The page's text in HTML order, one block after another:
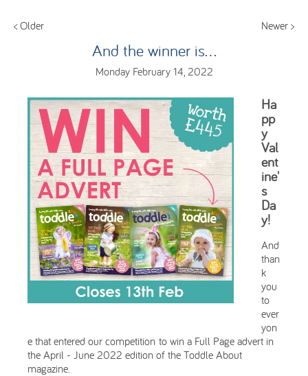
< Older Newer >
And the winner is...
Monday February 14, 2022
Ha
pp
y
Val
ent
ine'
s
Da
y!
And
than
k
you
to
ever
yon
e that entered our competition to win a Full Page advert in
the April - June 2022 edition of the Toddle About
magazine.